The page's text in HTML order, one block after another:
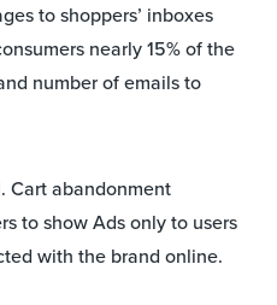
to shoppers’ inboxes
nearly 15% of the
number of emails to
Cart abandonment
to show Ads only to users
with the brand online.